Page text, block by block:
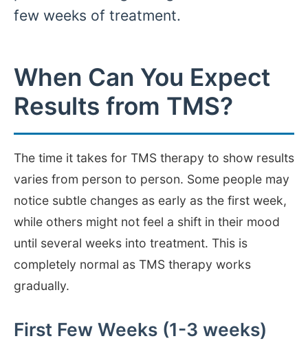
few weeks of treatment.
When Can You Expect
Results from TMS?
The time it takes for TMS therapy to show results
varies from person to person. Some people may
notice subtle changes as early as the first week,
while others might not feel a shift in their mood
until several weeks into treatment. This is
completely normal as TMS therapy works
gradually.
First Few Weeks (1-3 weeks)